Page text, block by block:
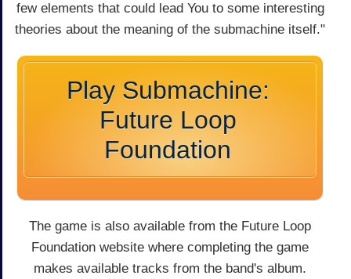
few elements that could lead You to some interesting
theories about the meaning of the submachine itself."
Play Submachine:
Future Loop
Foundation
The game is also available from the Future Loop
Foundation website where completing the game
makes available tracks from the band's album.